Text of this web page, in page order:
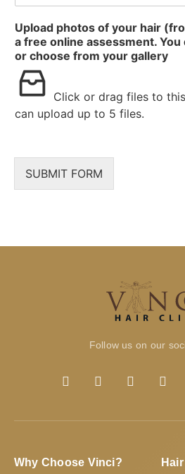
Upload photos of your hair
a free online assessment.
or choose from your gallery
Click or drag files to
can upload up to 5 files.
SUBMIT FORM
Follow us on our
Why Choose Vinci?